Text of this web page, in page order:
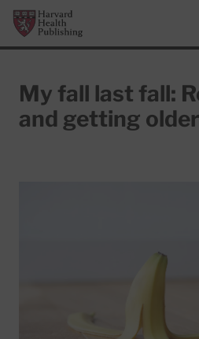
Skip to main content
Harvard Health Publishing
My fall last fall:
and getting older